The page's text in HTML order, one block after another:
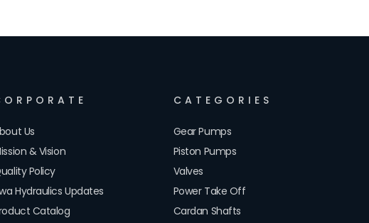
Us
& Vision
Policy
Hydraulics Updates
Catalog
CATEGORIES
Gear Pumps
Piston Pumps
Valves
Power Take Off
Cardan Shafts